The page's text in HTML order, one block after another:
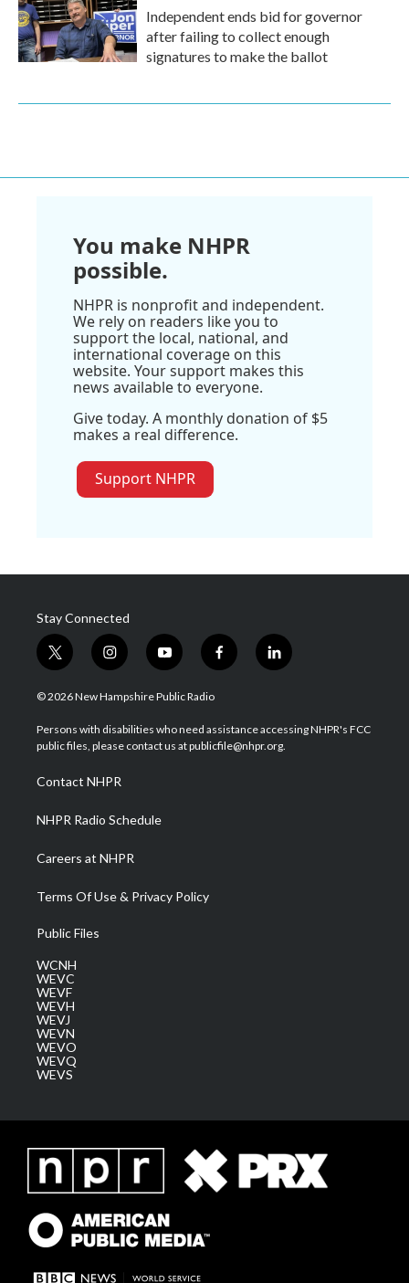
Independent ends bid for governor
after failing to collect enough
signatures to make the ballot
You make NHPR
possible.
NHPR is nonprofit and independent.
We rely on readers like you to
support the local, national, and
international coverage on this
website. Your support makes this
news available to everyone.
Give today. A monthly donation of $5
makes a real difference.
Support NHPR
Stay Connected
t
w
i
t
e
i
n
s
a
g
a
m
y
o
u
u
b
f
a
b
o
l
i
e
d
© 2026 New Hampshire Public Radio
Persons with disabilities who need assistance accessing NHPR's FCC
public files, please contact us at publicfile@nhpr.org.
Contact NHPR
NHPR Radio Schedule
Careers at NHPR
Terms Of Use & Privacy Policy
Public Files
WCNH
WEVC
WEVF
WEVH
WEVJ
WEVN
WEVO
WEVQ
WEVS